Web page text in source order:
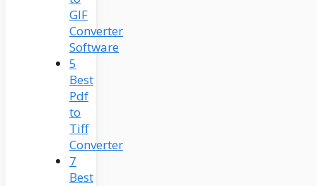
GIF
Converter
Software
5
Best
Pdf
to
Tiff
Converter
7
Best